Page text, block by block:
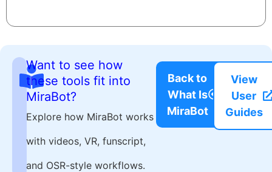
Want to see how
these tools fit into
MiraBot?
Explore how MiraBot works
with videos, VR, funscript,
and OSR-style workflows.
Back to
What Is
MiraBot
View
User
Guides